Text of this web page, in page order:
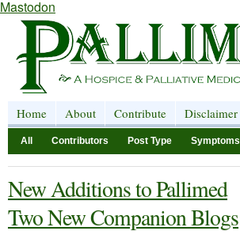
Mastodon
Home About Contribute Disclaimer
All Contributors Post Type Symptoms
New Additions to Pallimed
Two New Companion Blogs